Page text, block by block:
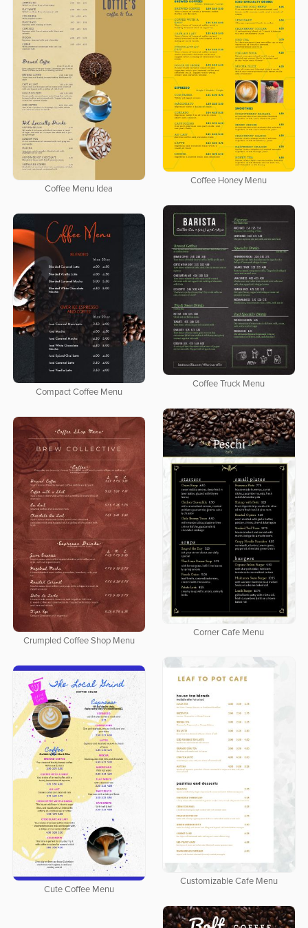
Coffee Honey Menu
Coffee Menu Idea
Coffee Truck Menu
Compact Coffee Menu
Corner Cafe Menu
Crumpled Coffee Shop Menu
Customizable Cafe Menu
Cute Coffee Menu